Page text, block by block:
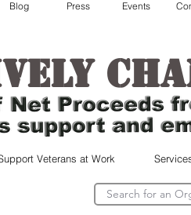
Blog Press Events
Veterans at Work